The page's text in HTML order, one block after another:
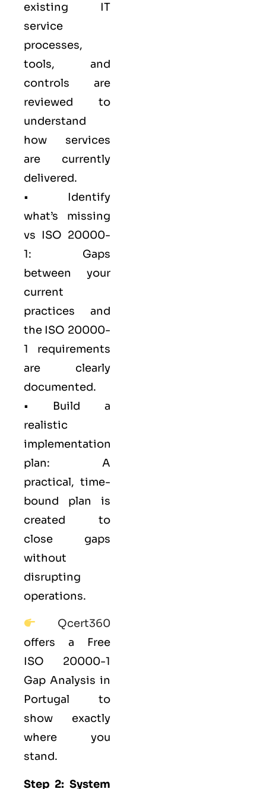
existing IT
service
processes,
tools, and
controls are
reviewed to
understand
how services
are currently
delivered.
• Identify
what’s missing
vs ISO 20000-
1: Gaps
between your
current
practices and
the ISO 20000-
1 requirements
are clearly
documented.
• Build a
realistic
implementation
plan: A
practical, time-
bound plan is
created to
close gaps
without
disrupting
operations.
Qcert360
offers a Free
ISO 20000-1
Gap Analysis in
Portugal to
show exactly
where you
stand.
Step 2: System